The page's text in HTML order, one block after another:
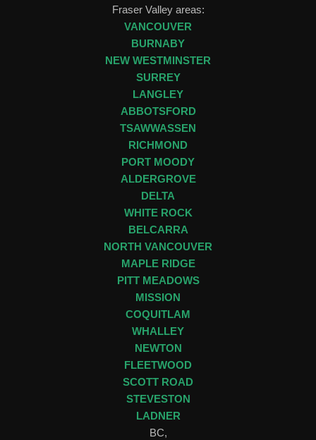
Fraser Valley areas:
VANCOUVER
BURNABY
NEW WESTMINSTER
SURREY
LANGLEY
ABBOTSFORD
TSAWWASSEN
RICHMOND
PORT MOODY
ALDERGROVE
DELTA
WHITE ROCK
BELCARRA
NORTH VANCOUVER
MAPLE RIDGE
PITT MEADOWS
MISSION
COQUITLAM
WHALLEY
NEWTON
FLEETWOOD
SCOTT ROAD
STEVESTON
LADNER
BC,